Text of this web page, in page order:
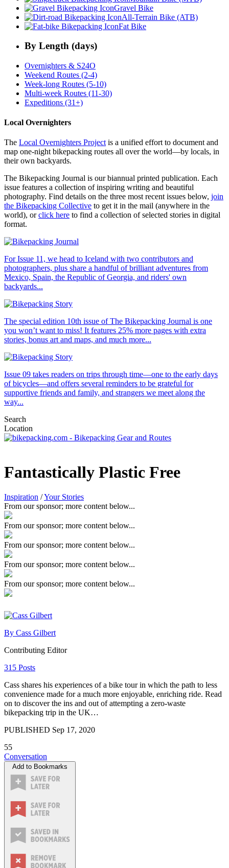
Gravel Bike
All-Terrain Bike (ATB)
Fat Bike
By Length (days)
Overnighters & S24O
Weekend Routes (2-4)
Week-long Routes (5-10)
Multi-week Routes (11-30)
Expeditions (31+)
Local Overnighters
The Local Overnighters Projectis a unified effort to document and
map one-night bikepacking routes all over the world—by locals, in
their own backyards.
The Bikepacking Journal is our biannual printed publication. Each
issue features a collection of inspiring writing and beautiful
photography. Find details on the three most recent issues below, join
the Bikepacking Collective to get it in the mail (anywhere in the
world), orclick here to find a collection of selected stories in digital
format.
For Issue 11, we head to Iceland with two contributors and
photographers, plus share a handful of brilliant adventures from
Mexico, Spain, the Republic of Georgia, and riders' own
backyards...
The special edition 10th issue of The Bikepacking Journal is one
you won’t want to miss! It features 25% more pages with extra
stories, bonus art and maps, and much more...
Issue 09 takes readers on trips through time—one to the early days
of bicycles—and offers several reminders to be grateful for
supportive friends and family, and strangers we meet along the
way...
Search
Location
Fantastically Plastic Free
Inspiration /Your Stories
From our sponsor; more content below...
From our sponsor; more content below...
From our sponsor; more content below...
From our sponsor; more content below...
From our sponsor; more content below...
By Cass Gilbert
Contributing Editor
315 Posts
Cass shares his experiences of a bike tour in which the path to less
convenience made for a much more enjoyable, enriching ride. Read
on to discover the ins and out of attempting a zero-waste
bikepacking trip in the UK…
PUBLISHED Sep 17, 2020
55
Conversation
Add to Bookmarks